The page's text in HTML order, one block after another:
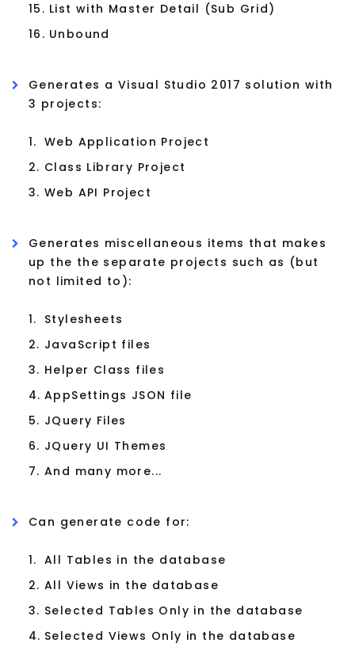
15. List with Master Detail (Sub Grid)
16. Unbound
Generates a Visual Studio 2017 solution with
3 projects:
1. Web Application Project
2. Class Library Project
3. Web API Project
Generates miscellaneous items that makes
up the the separate projects such as (but
not limited to):
1. Stylesheets
2. JavaScript files
3. Helper Class files
4. AppSettings JSON file
5. JQuery Files
6. JQuery UI Themes
7. And many more...
Can generate code for:
1. All Tables in the database
2. All Views in the database
3. Selected Tables Only in the database
4. Selected Views Only in the database